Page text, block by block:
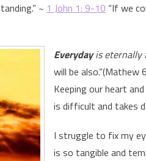
~ 1 John 1: 9-10 “If we
Everydayis eternally
will be also.”(Mathew
Keeping our heart
is difficult and takes
I struggle to fix my
is so tangible and